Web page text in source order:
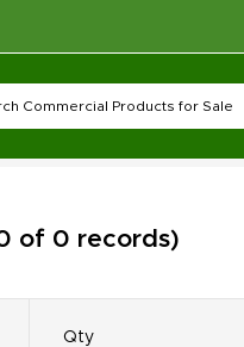
of 0 records)
Qty